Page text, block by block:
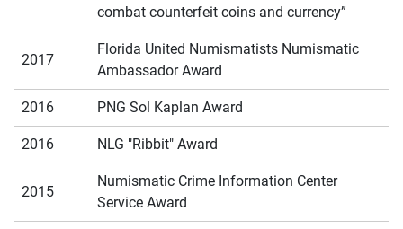
combat counterfeit coins and currency”
2017
Florida United Numismatists Numismatic
Ambassador Award
2016 PNG Sol Kaplan Award
2016 NLG "Ribbit" Award
2015
Numismatic Crime Information Center
Service Award